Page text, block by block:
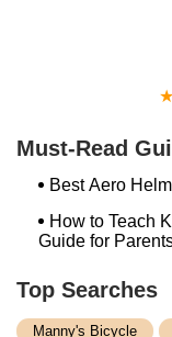
Must-Read
Best Aero
How to Teach
Guide for
Top Searches
Manny's Bicycle